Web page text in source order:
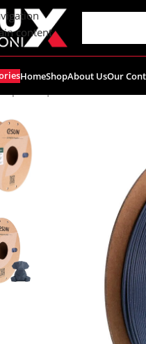
content
HomeShopAbout UsOur